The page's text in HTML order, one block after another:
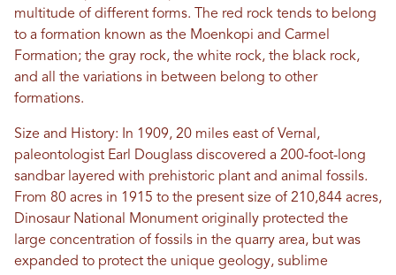
multitude of different forms. The red rock tends to belong
to a formation known as the Moenkopi and Carmel
Formation; the gray rock, the white rock, the black rock,
and all the variations in between belong to other
formations.
Size and History: In 1909, 20 miles east of Vernal,
paleontologist Earl Douglass discovered a 200-foot-long
sandbar layered with prehistoric plant and animal fossils.
From 80 acres in 1915 to the present size of 210,844 acres,
Dinosaur National Monument originally protected the
large concentration of fossils in the quarry area, but was
expanded to protect the unique geology, sublime